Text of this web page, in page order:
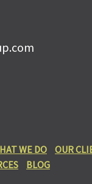
WE DO
OUR
BLOG